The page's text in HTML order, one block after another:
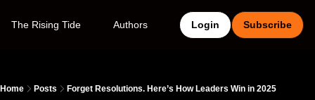
The Rising Tide Authors Login Subscribe
Home Posts Forget Resolutions. Here’s How Leaders Win in 2025